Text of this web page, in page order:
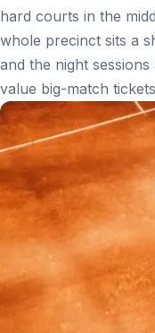
hard courts in the
whole precinct sits a
and the night
value big-match